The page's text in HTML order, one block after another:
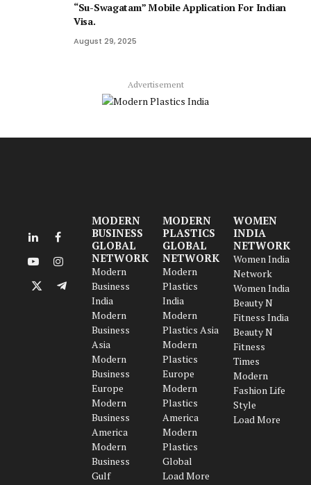
“Su-Swagatam” Mobile Application For Indian
Visa.
August 29, 2025
Advertisement
LinkedInFacebook
YouTubeInstagram
X
Telegram
MODERN
BUSINESS
GLOBAL
NETWORK
Modern
Business
India
Modern
Business
Asia
Modern
Business
Europe
Modern
Business
America
Modern
Business
Gulf
MODERN
PLASTICS
GLOBAL
NETWORK
Modern
Plastics
India
Modern
Plastics Asia
Modern
Plastics
Europe
Modern
Plastics
America
Modern
Plastics
Global
Load More
WOMEN
INDIA
NETWORK
Women India
Network
Women India
Beauty N
Fitness India
Beauty N
Fitness
Times
Modern
Fashion Life
Style
Load More